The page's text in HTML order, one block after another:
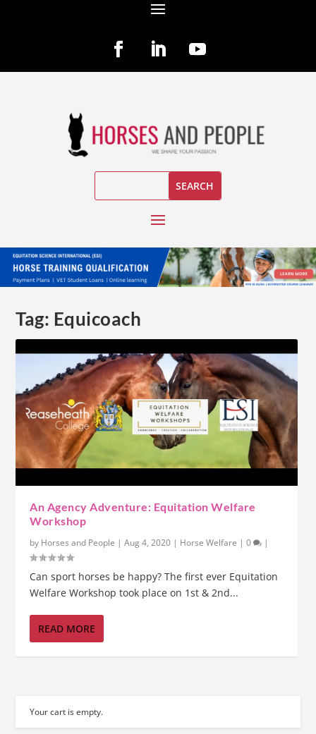
Tag: Equicoach
An Agency Adventure: Equitation Welfare
Workshop
by Horses and People |Aug 4, 2020 | Horse Welfare |0 |
Can sport horses be happy? The first ever Equitation
Welfare Workshop took place on 1st & 2nd...
READ MORE
Your cart is empty.